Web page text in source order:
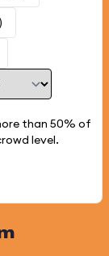
than 50% of
level.